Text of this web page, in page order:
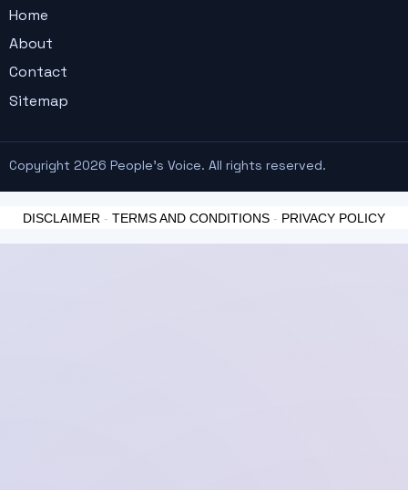
Home
About
Contact
Sitemap
Copyright 2026 People's Voice. All rights reserved.
DISCLAIMER - TERMS AND CONDITIONS - PRIVACY POLICY